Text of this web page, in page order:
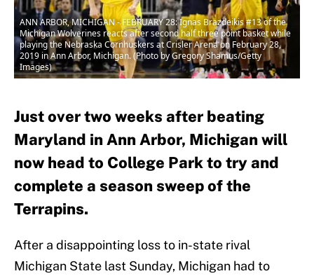
ANN ARBOR, MICHIGAN - FEBRUARY 28: Ignas Brazdeikis #13 of the
Michigan Wolverines reacts after second half three point basket while
playing the Nebraska Cornhuskers at Crisler Arena on February 28,
2019 in Ann Arbor, Michigan. (Photo by Gregory Shamus/Getty
Images)
Just over two weeks after beating
Maryland in Ann Arbor, Michigan will
now head to College Park to try and
complete a season sweep of the
Terrapins.
After a disappointing loss to in-state rival
Michigan State last Sunday, Michigan had to